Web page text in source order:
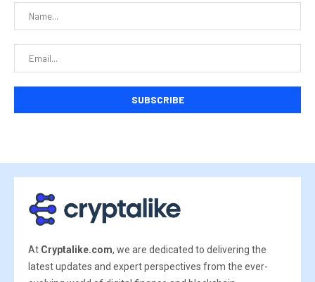
At Cryptalike.com, we are dedicated to delivering the
latest updates and expert perspectives from the ever-